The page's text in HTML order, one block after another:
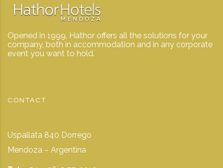
Opened in 1999, Hathor offers all the solutions for your
company, both in accommodation and in any corporate
event you want to hold.
CONTACT
Uspallata 840 Dorrego
Mendoza – Argentina